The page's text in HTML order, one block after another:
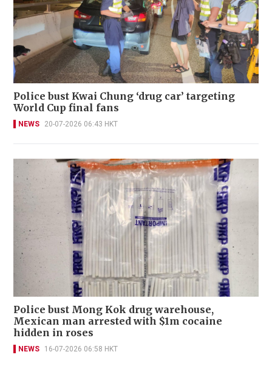
Police bust Kwai Chung ‘drug car’ targeting
World Cup final fans
NEWS 20-07-2026 06:43 HKT
Police bust Mong Kok drug warehouse,
Mexican man arrested with $1m cocaine
hidden in roses
NEWS 16-07-2026 06:58 HKT